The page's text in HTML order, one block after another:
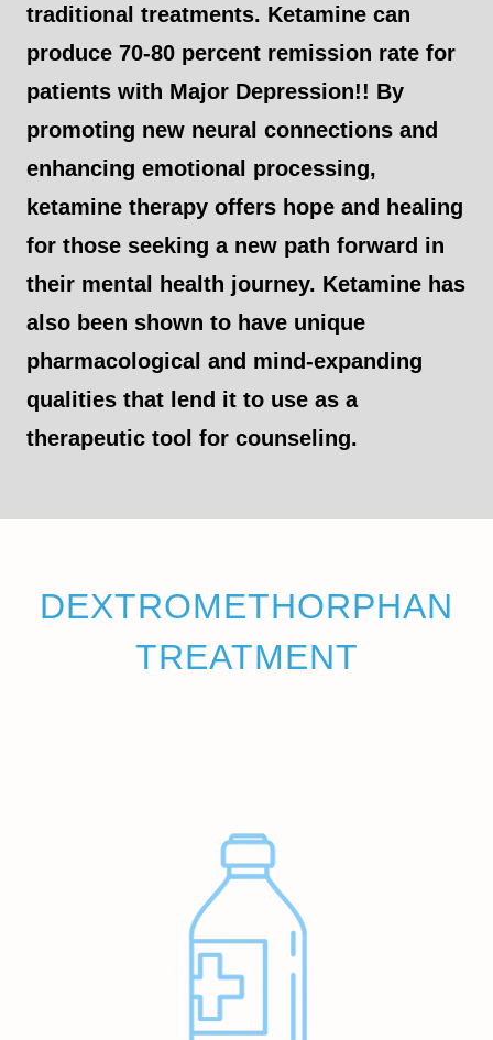
traditional treatments. Ketamine can
produce 70-80 percent remission rate for
patients with Major Depression!! By
promoting new neural connections and
enhancing emotional processing,
ketamine therapy offers hope and healing
for those seeking a new path forward in
their mental health journey. Ketamine has
also been shown to have unique
pharmacological and mind-expanding
qualities that lend it to use as a
therapeutic tool for counseling.
DEXTROMETHORPHAN
TREATMENT